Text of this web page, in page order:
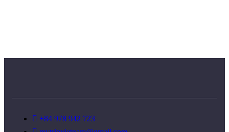
+84 978 942 723